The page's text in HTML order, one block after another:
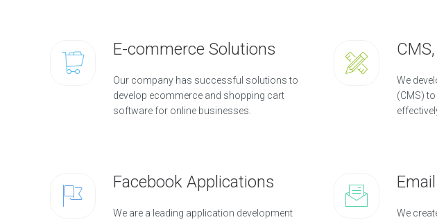
E-commerce Solutions
Our company has successful solutions to
develop ecommerce and shopping cart
software for online businesses.
We
(CMS)
Facebook Applications
We are a leading application development
We